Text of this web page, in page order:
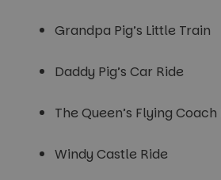
Grandpa Pig’s Little Train
Daddy Pig’s Car Ride
The Queen’s Flying Coach
Windy Castle Ride